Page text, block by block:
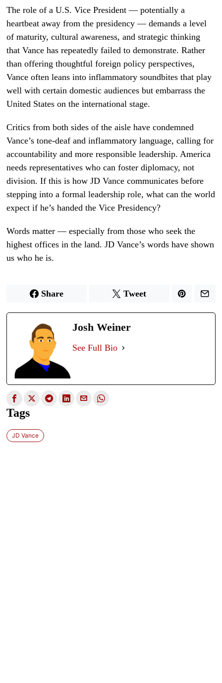
The role of a U.S. Vice President — potentially a
heartbeat away from the presidency — demands a level
of maturity, cultural awareness, and strategic thinking
that Vance has repeatedly failed to demonstrate. Rather
than offering thoughtful foreign policy perspectives,
Vance often leans into inflammatory soundbites that play
well with certain domestic audiences but embarrass the
United States on the international stage.
Critics from both sides of the aisle have condemned
Vance’s tone-deaf and inflammatory language, calling for
accountability and more responsible leadership. America
needs representatives who can foster diplomacy, not
division. If this is how JD Vance communicates before
stepping into a formal leadership role, what can the world
expect if he’s handed the Vice Presidency?
Words matter — especially from those who seek the
highest offices in the land. JD Vance’s words have shown
us who he is.
Share Tweet
Josh Weiner
See Full Bio
Tags
JD Vance